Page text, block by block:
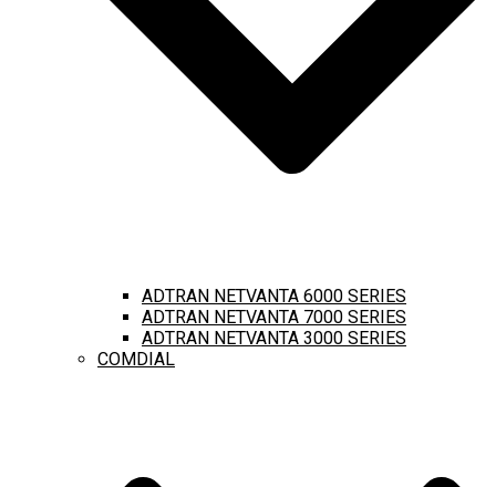
ADTRAN NETVANTA 6000 SERIES
ADTRAN NETVANTA 7000 SERIES
ADTRAN NETVANTA 3000 SERIES
COMDIAL